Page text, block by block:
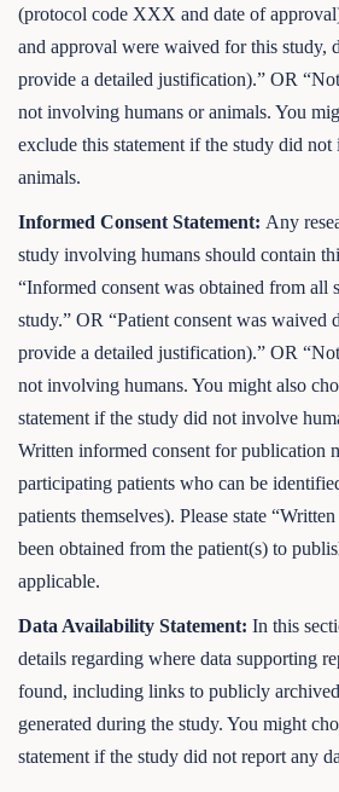
(protocol code XXX and date of
and approval were waived for this study,
provide a detailed justification).” OR
not involving humans or animals. You
exclude this statement if the study did
animals.
Informed Consent Statement: Any
study involving humans should contain
“Informed consent was obtained from all
study.” OR “Patient consent was waived
provide a detailed justification).” OR
not involving humans. You might also
statement if the study did not involve
Written informed consent for publication
participating patients who can be
patients themselves). Please state
been obtained from the patient(s) to
applicable.
Data Availability Statement: In this
details regarding where data supporting
found, including links to publicly archived
generated during the study. You might
statement if the study did not report any